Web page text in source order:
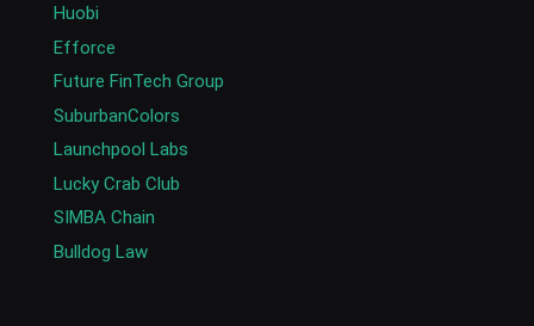
Huobi
Efforce
Future FinTech Group
SuburbanColors
Launchpool Labs
Lucky Crab Club
SIMBA Chain
Bulldog Law